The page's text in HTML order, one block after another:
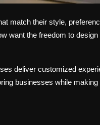
match their style,
want the freedom to
deliver customized
businesses while